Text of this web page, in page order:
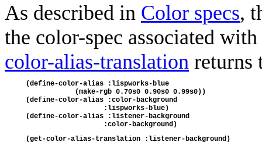
As described in Color specs,
the color-spec associated
color-alias-translation returns
(define-color-alias :lispworks-blue
            (make-rgb 0.70s0 0.90s0 0.99s0))
(define-color-alias :color-background
                   :lispworks-blue)
(define-color-alias :listener-background
                   :color-background)
(get-color-alias-translation :listener-background)